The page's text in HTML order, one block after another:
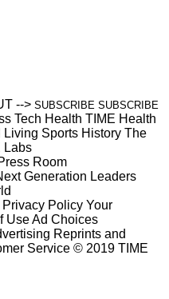
--> SUBSCRIBE SUBSCRIBE
Tech Health TIME Health
Living Sports History The
Labs
Room
Generation Leaders
Privacy Policy Your
UseAd Choices
Reprints and
Service © 2019 TIME